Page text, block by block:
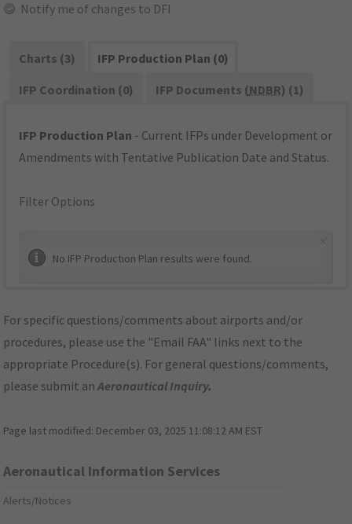
Notify me of changes to DFI
Charts (3)
IFP Production Plan (0)
IFP Coordination (0)
IFP Documents (NDBR) (1)
IFP Production Plan - Current IFPs under Development or
Amendments with Tentative Publication Date and Status.
Filter Options
No IFP Production Plan results were found.
For specific questions/comments about airports and/or
procedures, please use the "Email FAA" links next to the
appropriate Procedure(s). For general questions/comments,
please submit anAeronautical Inquiry.
Page last modified: December 03, 2025 11:08:12 AM EST
Aeronautical Information Services
Alerts/Notices